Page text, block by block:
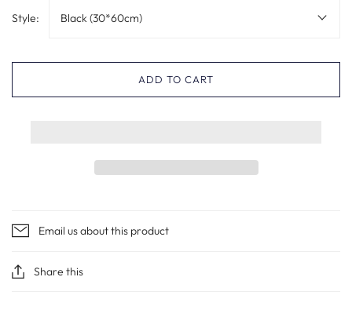
Style: Black (30*60cm)
ADD TO CART
Email us about this product
Share this